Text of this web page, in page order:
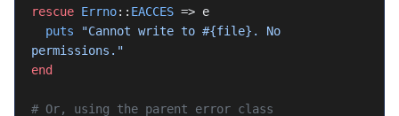
rescue Errno:: EACCES => e
  puts
"Cannot write to #{file} . No
permissions."
end
# Or, using the parent error class